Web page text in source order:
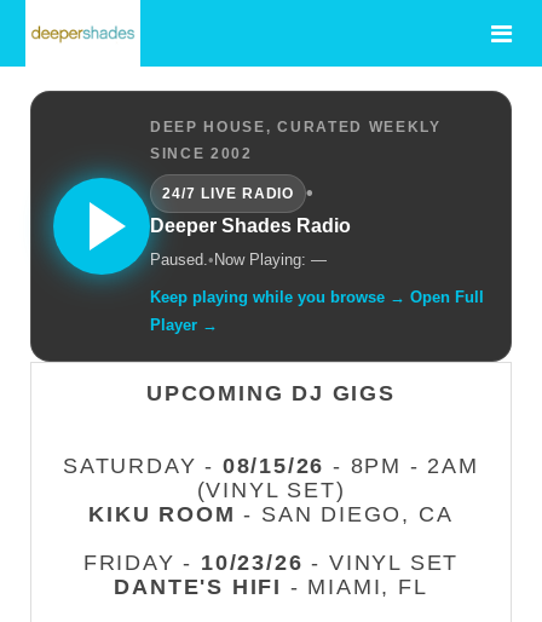
DEEP HOUSE, CURATED WEEKLY
SINCE 2002
24/7 LIVE RADIO
•
Deeper Shades Radio
Paused.• Now Playing: —
Keep playing while you browse → Open Full
Player →
UPCOMING DJ GIGS
SATURDAY - 08/15/26 - 8PM - 2AM
(VINYL SET)
KIKU ROOM - SAN DIEGO, CA
FRIDAY - 10/23/26 - VINYL SET
DANTE'S HIFI - MIAMI, FL